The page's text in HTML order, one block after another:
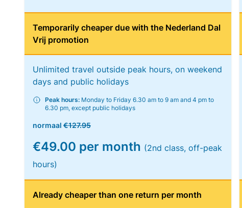
Temporarily cheaper due with the Nederland Dal
Vrij promotion
Unlimited travel outside peak hours, on weekend
days and public holidays
Peak hours: Monday to Friday 6.30 am to 9 am and 4 pm to
6.30 pm, except public holidays
normaal €127.95
€49.00 per month (2nd class, off-peak
hours)
Already cheaper than one return per month